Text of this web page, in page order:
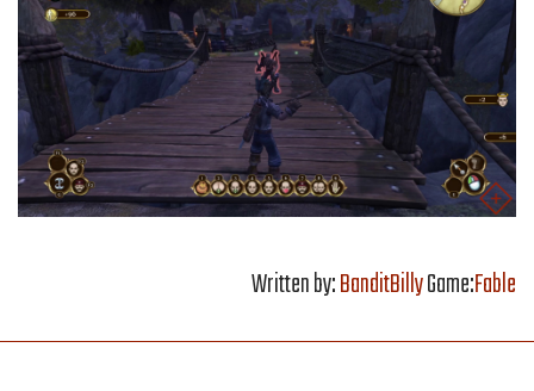
Written by:BanditBillyGame:Fable